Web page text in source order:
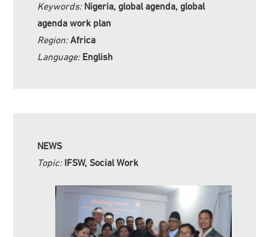
Keywords: Nigeria, global agenda, global
agenda work plan
Region:Africa
Language: English
NEWS
Topic: IFSW, Social Work